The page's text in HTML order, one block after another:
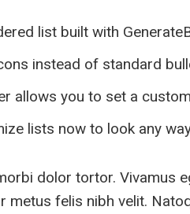
list built with
instead of standard
allows you to set a
lists now to look any
dolor tortor. Vivamus
metus felis nibh velit.